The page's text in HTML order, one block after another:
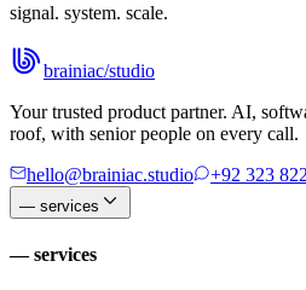
signal. system. scale.
brainiac/studio
Your trusted product partner. AI,
roof, with senior people on every call.
hello@brainiac.studio
+92 323
— services
—services